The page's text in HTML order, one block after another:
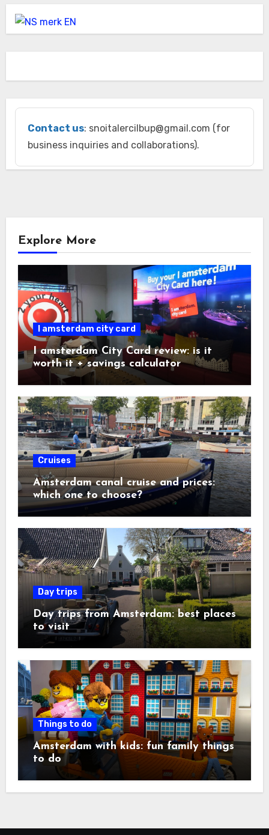
Contact us: snoitalercilbup@gmail.com (for
business inquiries and collaborations).
Explore More
I amsterdam city card
I amsterdam City Card review: is it
worth it + savings calculator
Cruises
Amsterdam canal cruise and prices:
which one to choose?
Day trips
Day trips from Amsterdam: best places
to visit
Things to do
Amsterdam with kids: fun family things
to do